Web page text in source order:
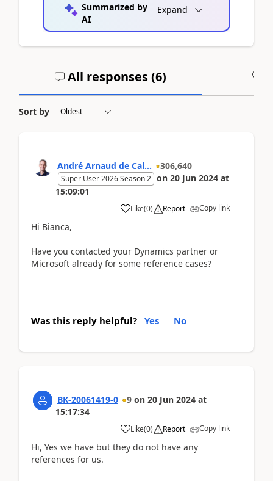
Summarized by
AI
Expand
All responses (6)
Sort by
André Arnaud de Cal... 306,640
Super User 2026 Season 2 on 20 Jun 2024 at
15:09:01
Like(0) Report Copy link
Hi Bianca,
Have you contacted your Dynamics partner or
Microsoft already for some reference cases?
Was this reply helpful? Yes No
BK-20061419-0 9 on 20 Jun 2024 at
15:17:34
Like(0) Report Copy link
Hi, Yes we have but they do not have any
references for us.